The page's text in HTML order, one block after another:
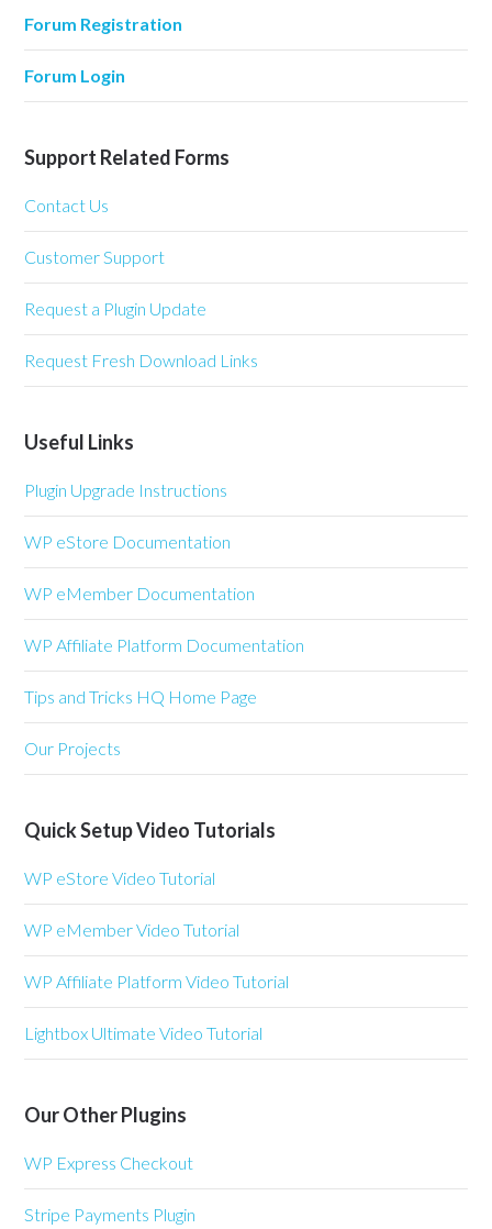
Forum Registration
Forum Login
Support Related Forms
Contact Us
Customer Support
Request a Plugin Update
Request Fresh Download Links
Useful Links
Plugin Upgrade Instructions
WP eStore Documentation
WP eMember Documentation
WP Affiliate Platform Documentation
Tips and Tricks HQ Home Page
Our Projects
Quick Setup Video Tutorials
WP eStore Video Tutorial
WP eMember Video Tutorial
WP Affiliate Platform Video Tutorial
Lightbox Ultimate Video Tutorial
Our Other Plugins
WP Express Checkout
Stripe Payments Plugin